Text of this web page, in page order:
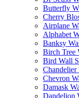
Butterfly
Cherry
Airplane
Alphabet
Banksy
Birch Tree
Bird Wall
Chandelier
Chevron
Damask
Dandelion